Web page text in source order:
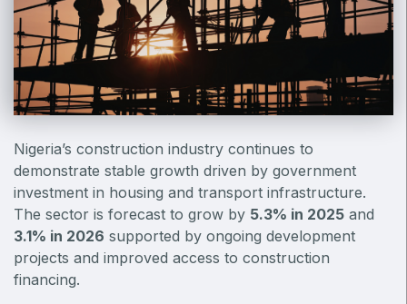
EGYPT
Big 5 Construct Egypt
Egypt Infrastructure Expo
ETHIOPIA
Big 5 Construct Ethiopia
East Africa Infrastructure Expo
Nigeria’s construction industry continues to
demonstrate stable growth driven by government
investment in housing and transport infrastructure.
The sector is forecast to grow by 5.3% in 2025 and
3.1% in 2026 supported by ongoing development
projects and improved access to construction
financing.